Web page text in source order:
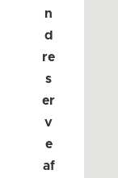
n
d
re
s
er
v
e
af